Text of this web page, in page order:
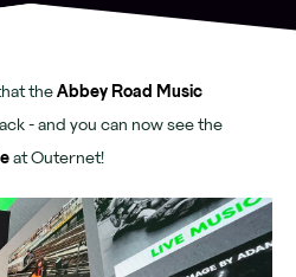
App
Street
us
Denmark
theAbbey Road Music
- and you can now see the
at Outernet!